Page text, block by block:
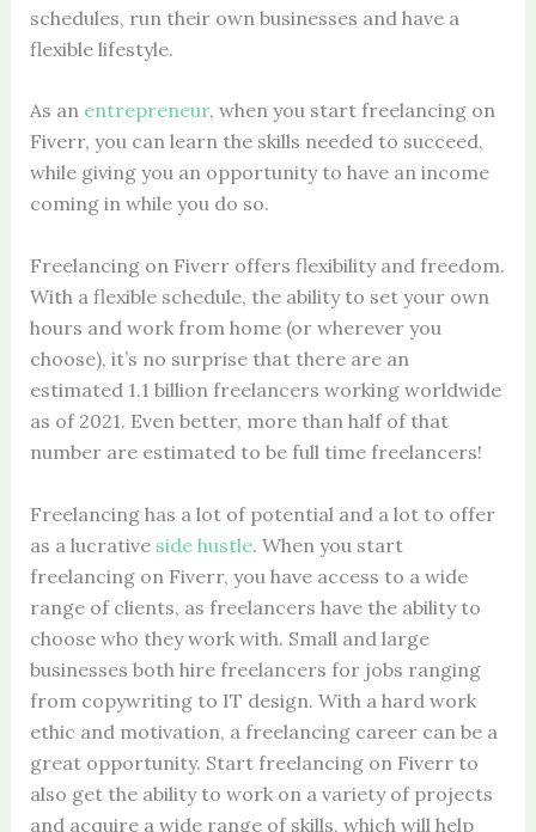
schedules, run their own businesses and have a
flexible lifestyle.
As an entrepreneur, when you start freelancing on
Fiverr, you can learn the skills needed to succeed,
while giving you an opportunity to have an income
coming in while you do so.
Freelancing on Fiverr offers flexibility and freedom.
With a flexible schedule, the ability to set your own
hours and work from home (or wherever you
choose), it’s no surprise that there are an
estimated 1.1 billion freelancers working worldwide
as of 2021. Even better, more than half of that
number are estimated to be full time freelancers!
Freelancing has a lot of potential and a lot to offer
as a lucrative side hustle. When you start
freelancing on Fiverr, you have access to a wide
range of clients, as freelancers have the ability to
choose who they work with. Small and large
businesses both hire freelancers for jobs ranging
from copywriting to IT design. With a hard work
ethic and motivation, a freelancing career can be a
great opportunity. Start freelancing on Fiverr to
also get the ability to work on a variety of projects
and acquire a wide range of skills, which will help